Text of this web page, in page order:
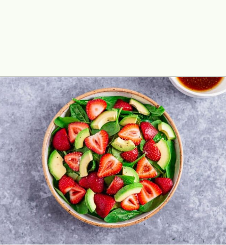
Opening https://theyummybowl.com/easy-strawberry-spinach-feta-salad?utm_source=discover&utm_medium=organic&utm_campaign=webstories